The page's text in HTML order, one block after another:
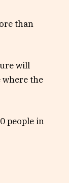
than
will
the
people in